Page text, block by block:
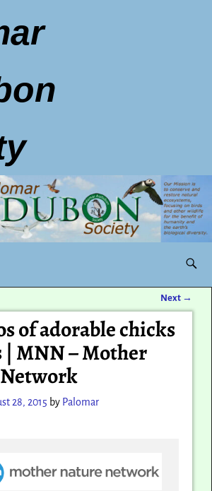
Next →
of adorable chicks
| MNN – Mother
28, 2015 by Palomar